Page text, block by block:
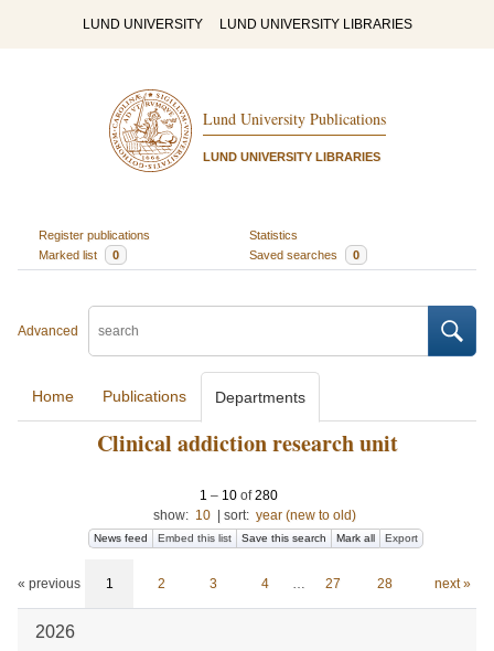
LUND UNIVERSITY LUND UNIVERSITY LIBRARIES
Lund University Publications
LUND UNIVERSITY LIBRARIES
Register publications
Statistics
Marked list
0 Saved searches 0
Advanced
Home Publications Departments
Clinical addiction research unit
1 – 10of280
show: 10 sort: year (new to old)
News feed Embed this list Save this search Mark all Export
« previous 1 2 3 4 … 27 28 next »
2026